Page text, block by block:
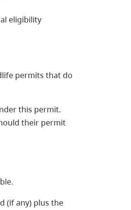
eligibility
permits that do
this permit.
their permit
(if any) plus the